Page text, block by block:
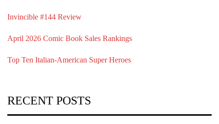
Invincible #144 Review
April 2026 Comic Book Sales Rankings
Top Ten Italian-American Super Heroes
RECENT POSTS